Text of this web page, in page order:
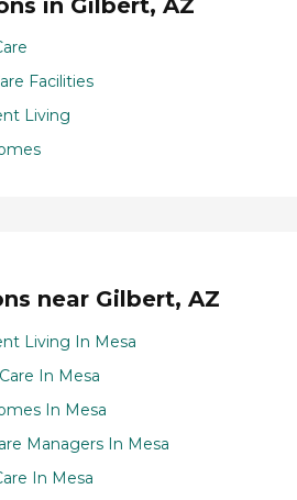
Facilities
Living
near Gilbert, AZ
Living In Mesa
In Mesa
In Mesa
Managers In Mesa
In Mesa